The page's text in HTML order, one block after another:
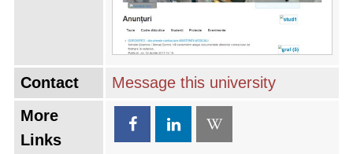
Contact
Message this university
More
Links